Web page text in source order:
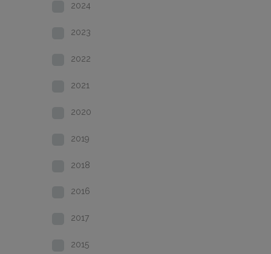
2024
2023
2022
2021
2020
2019
2018
2016
2017
2015